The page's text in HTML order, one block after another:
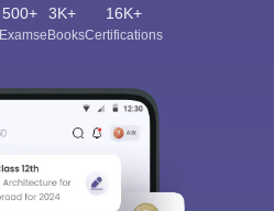
500+
Exams
3K+
eBooks
16K+
Certifications